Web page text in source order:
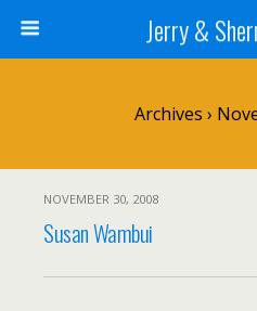
Jerry &
Archives ›
NOVEMBER 30, 2008
Susan Wambui